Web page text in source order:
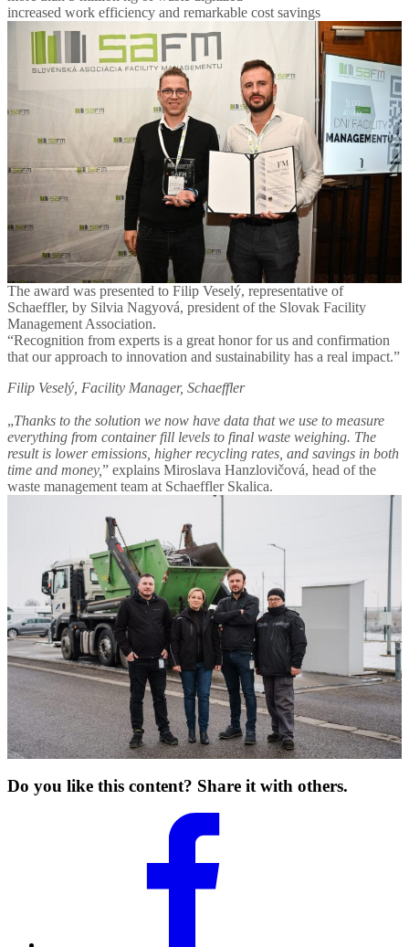
increased work efficiency and remarkable cost savings
The award was presented to Filip Veselý, representative of
Schaeffler, by Silvia Nagyová, president of the Slovak Facility
Management Association.
“Recognition from experts is a great honor for us and confirmation
that our approach to innovation and sustainability has a real impact.”
Filip Veselý, Facility Manager, Schaeffler
„Thanks to the solution we now have data that we use to measure
everything from container fill levels to final waste weighing. The
result is lower emissions, higher recycling rates, and savings in both
time and money,” explains Miroslava Hanzlovičová, head of the
waste management team at Schaeffler Skalica.
Do you like this content? Share it with others.